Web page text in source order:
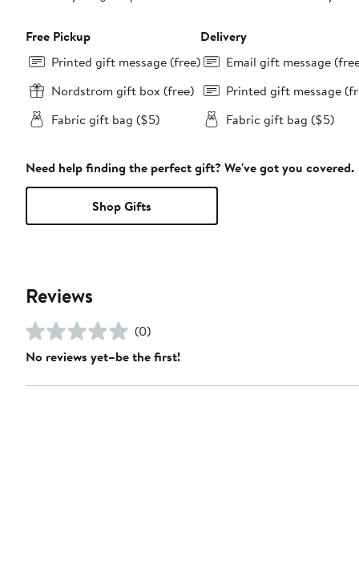
Free Pickup
Printed gift message (free)
Nordstrom gift box (free)
Fabric gift bag ($5)
Delivery
Email gift message
Printed gift message
Fabric gift bag ($5)
Need help finding the perfect gift? We've got you covered.
Shop Gifts
Reviews
(0)
No reviews yet–be the first!